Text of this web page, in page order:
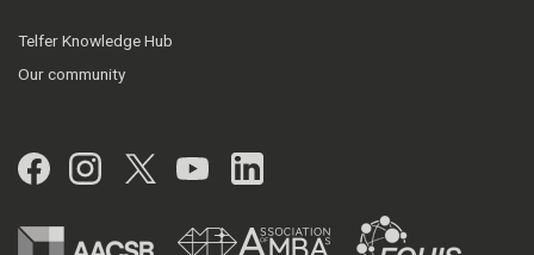
Telfer Knowledge Hub
Our community
Facebook
Instagram
Twitter
YouTubeLinkedIn